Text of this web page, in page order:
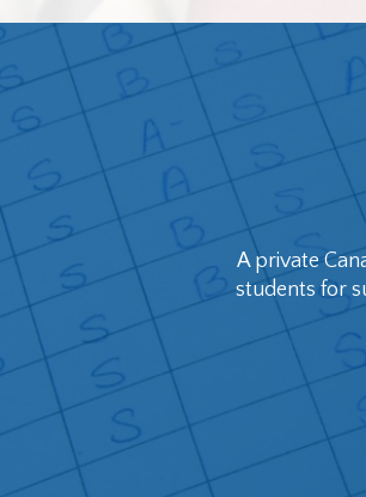
A private
students for